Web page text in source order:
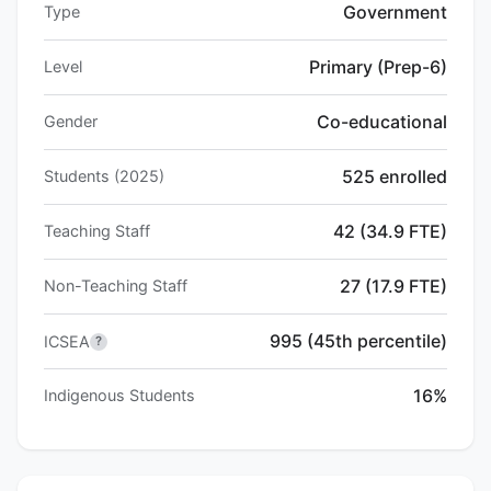
Type Government
Level Primary (Prep-6)
Gender Co-educational
Students (2025) 525 enrolled
Teaching Staff 42 (34.9 FTE)
Non-Teaching Staff 27 (17.9 FTE)
ICSEA ? 995 (45th percentile)
Indigenous Students 16%